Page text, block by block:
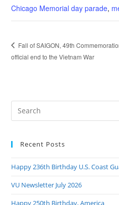
Chicago Memorial day parade,
Fall of SAIGON, 49th
official end to the Vietnam War
Recent Posts
Happy 236th Birthday U.S. Coast
VU Newsletter July 2026
Happy 250th Birthday, America